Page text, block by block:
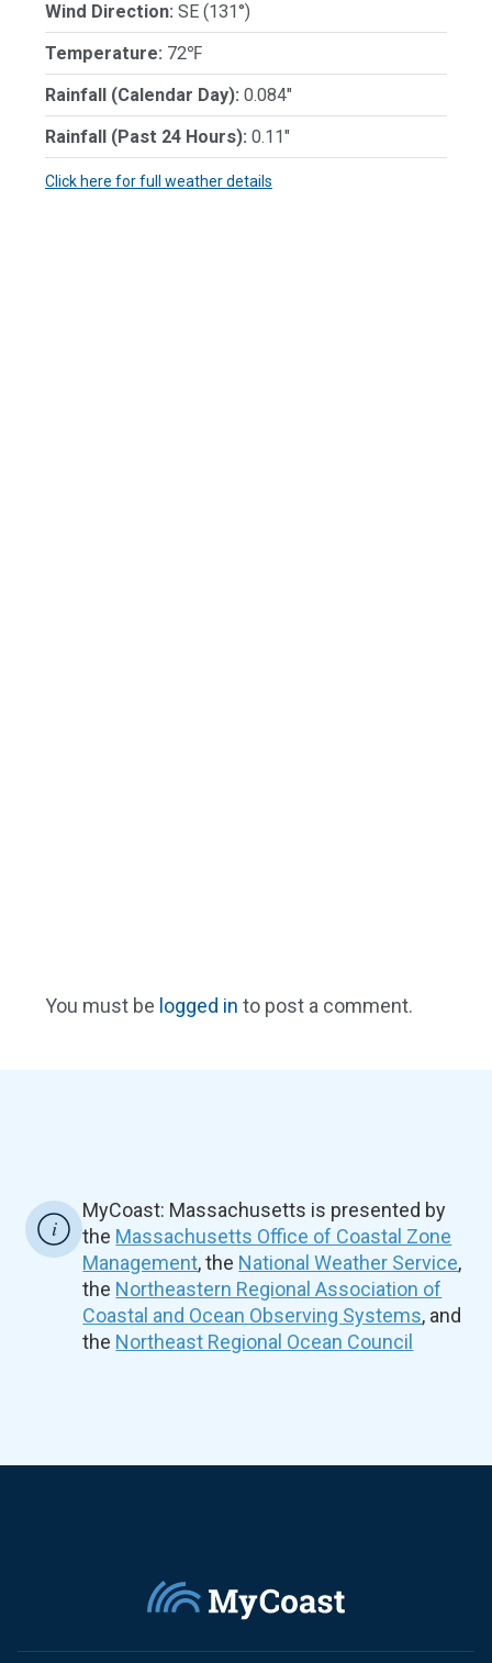
Wind Direction: SE (131°)
Temperature: 72℉
Rainfall (Calendar Day): 0.084"
Rainfall (Past 24 Hours): 0.11"
Click here for full weather details
You must be logged in to post a comment.
MyCoast: Massachusetts is presented by
the Massachusetts Office of Coastal Zone
Management, the National Weather Service,
the Northeastern Regional Association of
Coastal and Ocean Observing Systems, and
the Northeast Regional Ocean Council